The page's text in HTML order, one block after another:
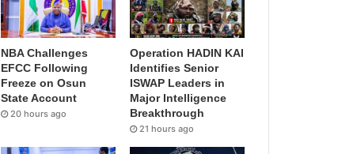
NBA Challenges
EFCC Following
Freeze on Osun
State Account
20 hours ago
Operation HADIN KAI
Identifies Senior
ISWAP Leaders in
Major Intelligence
Breakthrough
21 hours ago